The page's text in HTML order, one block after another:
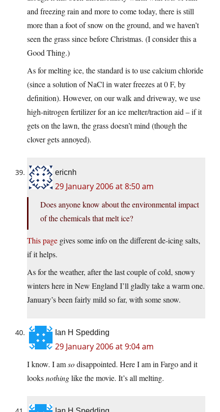
and freezing rain and more to come today, there is still
more than a foot of snow on the ground, and we haven’t
seen the grass since before Christmas. (I consider this a
Good Thing.)
As for melting ice, the standard is to use calcium chloride
(since a solution of NaCl in water freezes at 0 F, by
definition). However, on our walk and driveway, we use
high-nitrogen fertilizer for an ice melter/traction aid – if it
gets on the lawn, the grass doesn’t mind (though the
clover gets annoyed).
ericnh
29 January 2006 at 8:50 am
Does anyone know about the environmental impact
of the chemicals that melt ice?
This page gives some info on the different de-icing salts,
if it helps.
As for the weather, after the last couple of cold, snowy
winters here in New England I’ll gladly take a warm one.
January’s been fairly mild so far, with some snow.
Ian H Spedding
29 January 2006 at 9:04 am
I know. I amsodisappointed. Here I am in Fargo and it
looksnothinglike the movie. It’s all melting.